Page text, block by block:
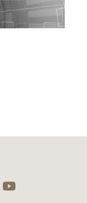
media
social
our social
our social
Visit our